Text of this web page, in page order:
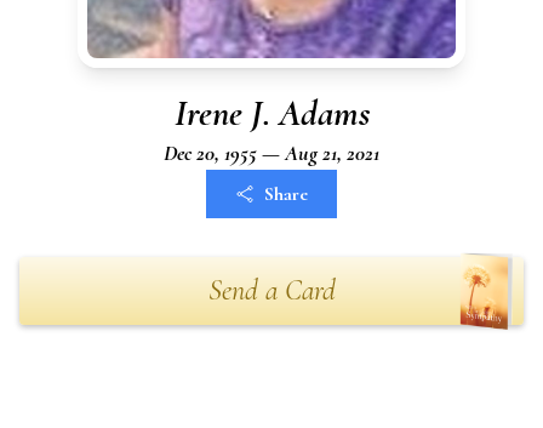
Irene J. Adams
Dec 20, 1955 — Aug 21, 2021
Share
Send a Card